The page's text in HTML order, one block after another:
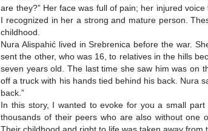
are they?” Her face was full of pain; her injured
I recognized in her a strong and mature person.
childhood.
Nura Alispahić lived in Srebrenica before the war.
sent the other, who was 16, to relatives in the hills
seven years old. The last time she saw him was on
off a truck with his hands tied behind his back. Nura
back.”
In this story, I wanted to evoke for you a small
thousands of their peers who are also without one